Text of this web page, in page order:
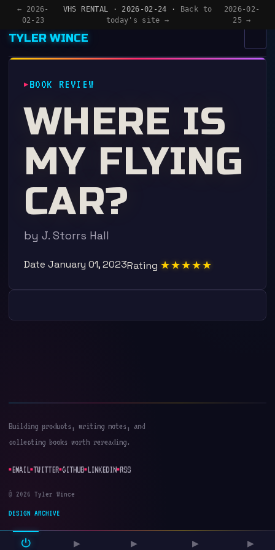
← 2026-
02-23
VHS RENTAL · 2026-02-24 ·
Back to
today's site →
2026-02-
25 →
⏻ ▶ ▶ ▶ ▶
MENU
HOME
APPS
WRITING
READING
NOW
TYLER WINCE
BOOK REVIEW
WHERE IS
MY FLYING
CAR?
by J. Storrs Hall
Date January 01, 2023Rating ★★★★★
Building products, writing notes, and
collecting books worth rereading.
EMAIL TWITTER GITHUB LINKEDIN RSS
© 2026 Tyler Wince
DESIGN ARCHIVE